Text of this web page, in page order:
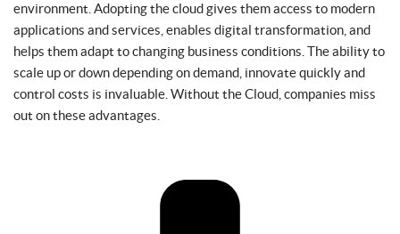
environment. Adopting the cloud gives them access to modern
applications and services, enables digital transformation, and
helps them adapt to changing business conditions. The ability to
scale up or down depending on demand, innovate quickly and
control costs is invaluable. Without the Cloud, companies miss
out on these advantages.